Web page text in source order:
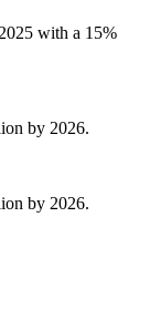
with a 15%
by 2026.
by 2026.